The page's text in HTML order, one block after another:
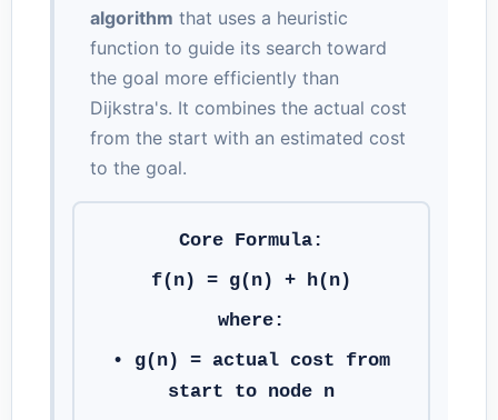
algorithm that uses a heuristic
function to guide its search toward
the goal more efficiently than
Dijkstra's. It combines the actual cost
from the start with an estimated cost
to the goal.
Core Formula:
f(n) = g(n) + h(n)
where:
• g(n)
= actual cost from
start to node n